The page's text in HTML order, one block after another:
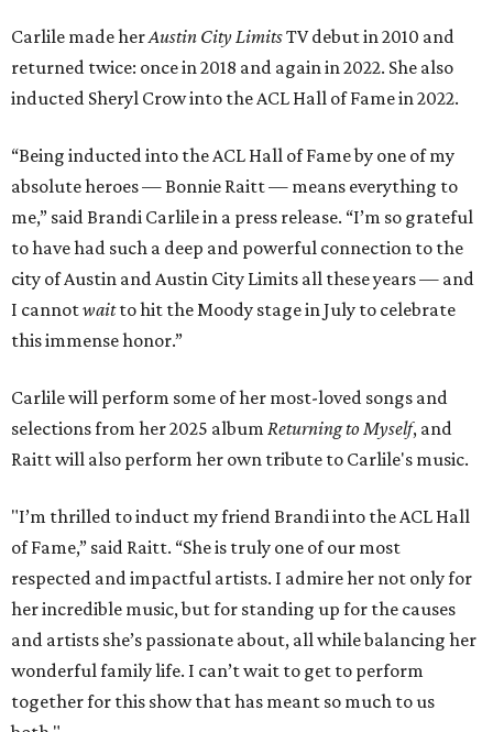
Carlile made herAustin City LimitsTV debut in 2010 and
returned twice: once in 2018 and again in 2022. She also
inducted Sheryl Crow into the ACL Hall of Fame in 2022.
“Being inducted into the ACL Hall of Fame by one of my
absolute heroes — Bonnie Raitt — means everything to
me,” said Brandi Carlile in a press release. “I’m so grateful
to have had such a deep and powerful connection to the
city of Austin and Austin City Limits all these years — and
I cannotwaitto hit the Moody stage in July to celebrate
this immense honor.”
Carlile will perform some of her most-loved songs and
selections from her 2025 album Returning to Myself, and
Raitt will also perform her own tribute to Carlile's music.
"I’m thrilled to induct my friend Brandi into the ACL Hall
of Fame,” said Raitt. “She is truly one of our most
respected and impactful artists. I admire her not only for
her incredible music, but for standing up for the causes
and artists she’s passionate about, all while balancing her
wonderful family life. I can’t wait to get to perform
together for this show that has meant so much to us